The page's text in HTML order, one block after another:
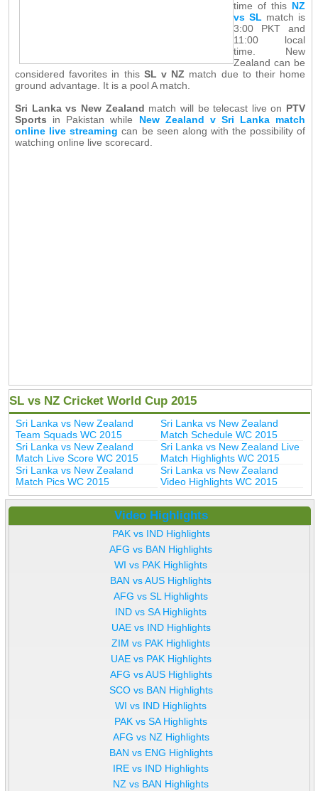
time of this NZ
vs SL match is
3:00 PKT and
11:00 local
time. New
Zealand can be
considered favorites in this SL v NZ match due to their home
ground advantage. It is a pool A match.
Sri Lanka vs New Zealand match will be telecast live on PTV
Sports in Pakistan while New Zealand v Sri Lanka match
online live streaming can be seen along with the possibility of
watching online live scorecard.
SL vs NZ Cricket World Cup 2015
Sri Lanka vs New Zealand
Team Squads WC 2015
Sri Lanka vs New Zealand
Match Schedule WC 2015
Sri Lanka vs New Zealand
Match Live Score WC 2015
Sri Lanka vs New Zealand Live
Match Highlights WC 2015
Sri Lanka vs New Zealand
Match Pics WC 2015
Sri Lanka vs New Zealand
Video Highlights WC 2015
Video Highlights
PAK vs IND Highlights
AFG vs BAN Highlights
WI vs PAK Highlights
BAN vs AUS Highlights
AFG vs SL Highlights
IND vs SA Highlights
UAE vs IND Highlights
ZIM vs PAK Highlights
UAE vs PAK Highlights
AFG vs AUS Highlights
SCO vs BAN Highlights
WI vs IND Highlights
PAK vs SA Highlights
AFG vs NZ Highlights
BAN vs ENG Highlights
IRE vs IND Highlights
NZ vs BAN Highlights